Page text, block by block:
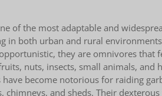
of the most adaptable and
in both urban and rural
they are omnivores that
nuts, insects, small animals, and
have become notorious for raiding
chimneys, and sheds. Their